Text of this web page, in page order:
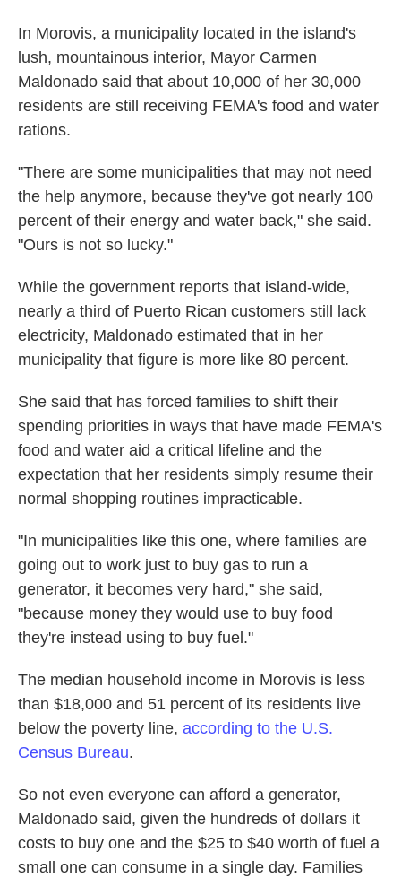
In Morovis, a municipality located in the island's
lush, mountainous interior, Mayor Carmen
Maldonado said that about 10,000 of her 30,000
residents are still receiving FEMA's food and water
rations.
"There are some municipalities that may not need
the help anymore, because they've got nearly 100
percent of their energy and water back," she said.
"Ours is not so lucky."
While the government reports that island-wide,
nearly a third of Puerto Rican customers still lack
electricity, Maldonado estimated that in her
municipality that figure is more like 80 percent.
She said that has forced families to shift their
spending priorities in ways that have made FEMA's
food and water aid a critical lifeline and the
expectation that her residents simply resume their
normal shopping routines impracticable.
"In municipalities like this one, where families are
going out to work just to buy gas to run a
generator, it becomes very hard," she said,
"because money they would use to buy food
they're instead using to buy fuel."
The median household income in Morovis is less
than $18,000 and 51 percent of its residents live
below the poverty line, according to the U.S.
Census Bureau.
So not even everyone can afford a generator,
Maldonado said, given the hundreds of dollars it
costs to buy one and the $25 to $40 worth of fuel a
small one can consume in a single day. Families